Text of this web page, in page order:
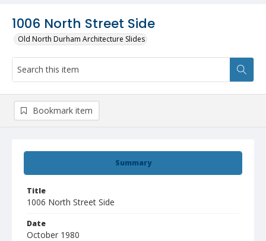
1006 North Street Side
Old North Durham Architecture Slides
Summary
Title
1006 North Street Side
Date
October 1980
Bookmark item